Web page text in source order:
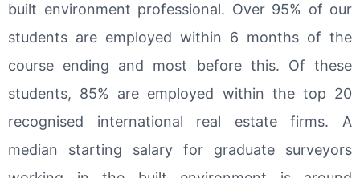
built environment professional. Over 95% of our
students are employed within 6 months of the
course ending and most before this. Of these
students, 85% are employed within the top 20
recognised international real estate firms. A
median starting salary for graduate surveyors